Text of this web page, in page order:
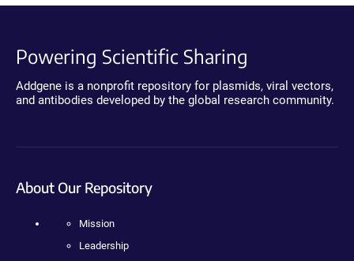
Powering Scientific Sharing
Addgene is a nonprofit repository for plasmids, viral vectors,
and antibodies developed by the global research community.
About Our Repository
Mission
Leadership